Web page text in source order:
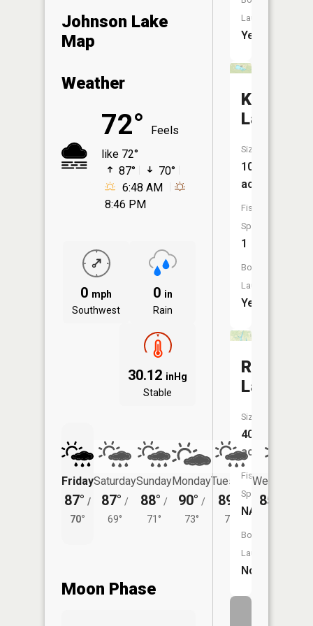
Johnson Lake
Map
Weather
72°
Feels
like 72°
87°
70°
6:48 AM
8:46 PM
0 mph
Southwest
0 in
Rain
30.12 inHg
Stable
Friday
87° /
70°
Saturday
87° /
69°
Sunday
88° /
71°
Monday
90° /
73°
Tuesday
89°
71°
Wednesday
85°
Moon Phase
Launch:
Yes
Krueger
Lake
Size:
10
acres
Fish
Species:
1
Boat
Launch:
Yes
Rider
Lake
Size:
40
acres
Fish
Species:
NA
Boat
Launch:
No